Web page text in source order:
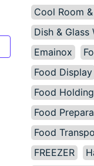
Cool Room
Dish & Glass
Emainox
Food Display
Food
Food
Food
FREEZER